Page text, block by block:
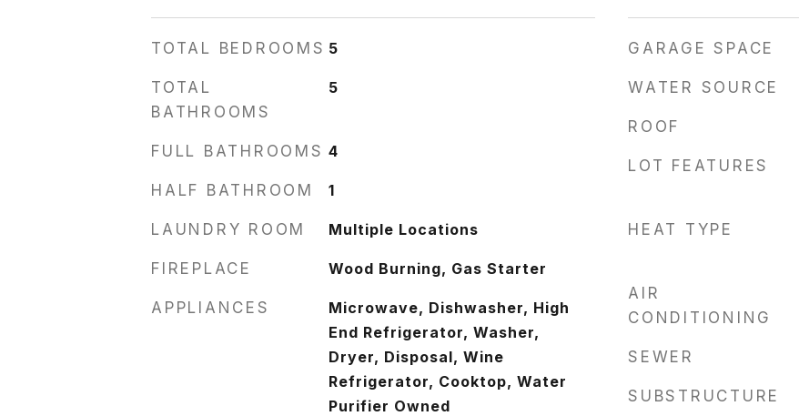
TOTAL BEDROOMS 5
TOTAL
BATHROOMS
5
FULL BATHROOMS 4
HALF BATHROOM 1
LAUNDRY ROOM Multiple Locations
FIREPLACE Wood Burning, Gas Starter
APPLIANCES
Microwave, Dishwasher, High
End Refrigerator, Washer,
Dryer, Disposal, Wine
Refrigerator, Cooktop, Water
Purifier Owned
GARAGE SPACE
WATER SOURCE
ROOF
LOT FEATURES
HEAT TYPE
AIR
CONDITIONING
SEWER
SUBSTRUCTURE